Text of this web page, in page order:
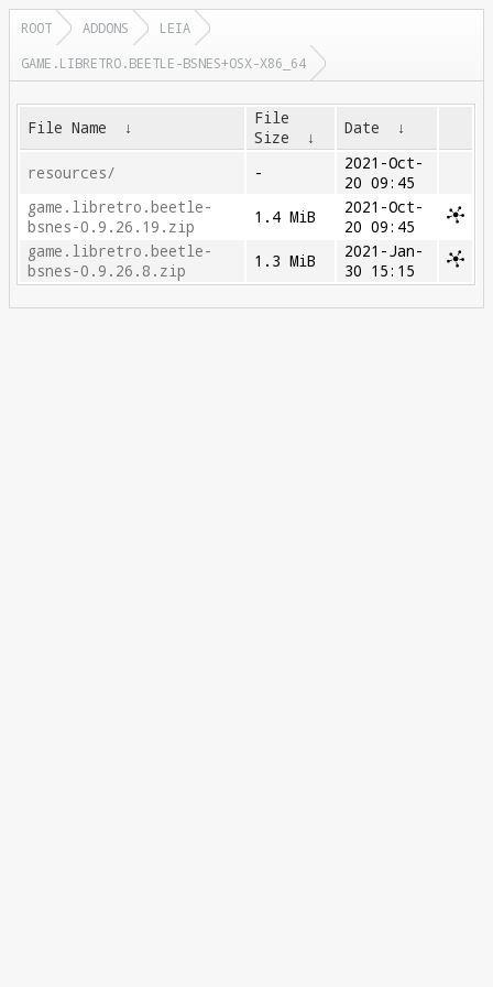
ROOT ADDONS
LEIA
GAME.LIBRETRO.BEETLE-BSNES+OSX-X86_64
File Name ↓
File
Size
↓ Date ↓
resources/ -
2021-Oct-
20 09:45
game.libretro.beetle-
bsnes-0.9.26.19.zip
1.4 MiB
2021-Oct-
20 09:45
game.libretro.beetle-
bsnes-0.9.26.8.zip
1.3 MiB
2021-Jan-
30 15:15